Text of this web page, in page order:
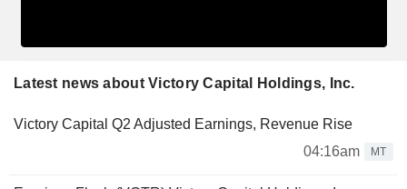
Latest news about Victory Capital Holdings, Inc.
Victory Capital Q2 Adjusted Earnings, Revenue Rise
04:16am
MT